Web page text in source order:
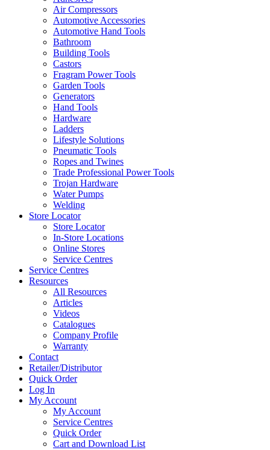
Air Compressors
Automotive Accessories
Automotive Hand Tools
Bathroom
Building Tools
Castors
Fragram Power Tools
Garden Tools
Generators
Hand Tools
Hardware
Ladders
Lifestyle Solutions
Pneumatic Tools
Ropes and Twines
Trade Professional Power Tools
Trojan Hardware
Water Pumps
Welding
Store Locator
Store Locator
In-Store Locations
Online Stores
Service Centres
Service Centres
Resources
All Resources
Articles
Videos
Catalogues
Company Profile
Warranty
Contact
Retailer/Distributor
Quick Order
Log In
My Account
My Account
Service Centres
Quick Order
Cart and Download List